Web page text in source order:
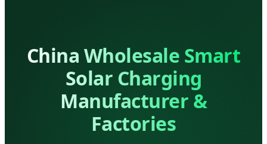
China Wholesale Smart
Solar Charging
Manufacturer &
Factories